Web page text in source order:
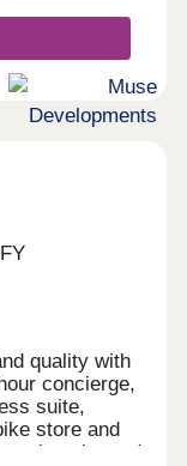
quality with
concierge,
suite,
store and
city and